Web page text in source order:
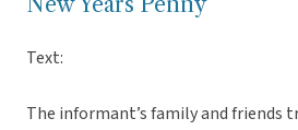
Text:
The informant’s family and friends